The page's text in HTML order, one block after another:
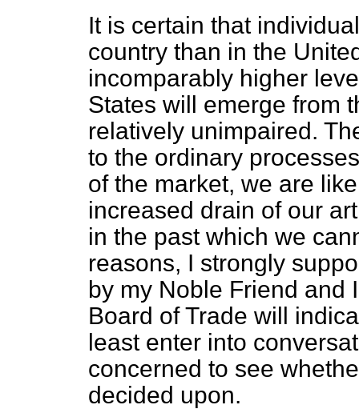
It is certain that
country than in the
incomparably higher
States will emerge from
relatively unimpaired.
to the ordinary
of the market, we are
increased drain of our
in the past which we
reasons, I strongly
by my Noble Friend and
Board of Trade will
least enter into
concerned to see
decided upon.